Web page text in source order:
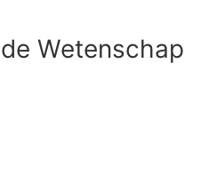
Wetenschap